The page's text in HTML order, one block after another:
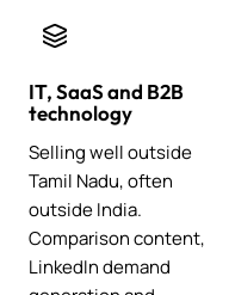
IT, SaaS and B2B
technology
Selling well outside
Tamil Nadu, often
outside India.
Comparison content,
LinkedIn demand